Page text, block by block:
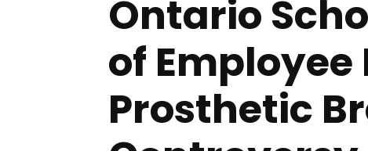
Ontario
of Employee
Prosthetic